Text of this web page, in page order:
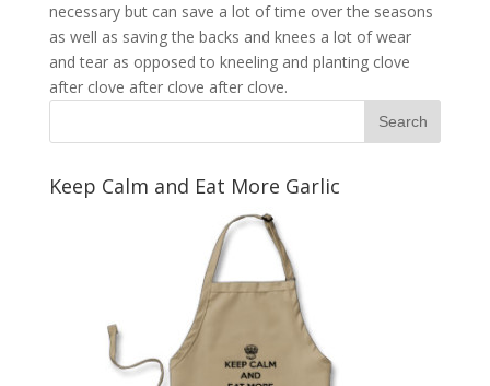
necessary but can save a lot of time over the seasons
as well as saving the backs and knees a lot of wear
and tear as opposed to kneeling and planting clove
after clove after clove after clove.
Keep Calm and Eat More Garlic